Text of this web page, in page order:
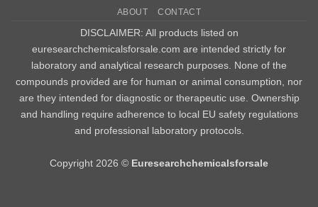
ABOUT CONTACT
DISCLAIMER: All products listed on
euresearchchemicalsforsale.com are intended strictly for
laboratory and analytical research purposes. None of the
compounds provided are for human or animal consumption, nor
are they intended for diagnostic or therapeutic use. Ownership
and handling require adherence to local EU safety regulations
and professional laboratory protocols.
Copyright 2026 © Euresearchchemicalsforsale